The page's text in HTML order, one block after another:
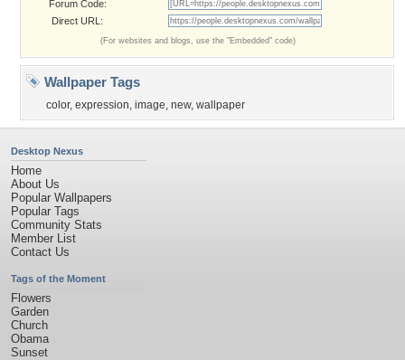
Forum Code:
Direct URL:
(For websites and blogs, use the "Embedded" code)
Wallpaper Tags
color, expression, image, new, wallpaper
Desktop Nexus
Home
About Us
Popular Wallpapers
Popular Tags
Community Stats
Member List
Contact Us
Tags of the Moment
Flowers
Garden
Church
Obama
Sunset